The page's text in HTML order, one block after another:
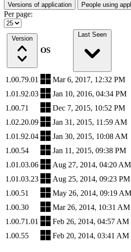
Versions of application People using
Per page:
Version
OS
Last Seen
1.00.79.01
Mar 6, 2017, 12:32 PM
1.01.92.03
Jan 10, 2016, 04:34 PM
1.00.71
Dec 7, 2015, 10:52 PM
1.02.20.09
Jan 31, 2015, 11:59 AM
1.01.92.04
Jan 30, 2015, 10:08 AM
1.00.54
Jan 11, 2015, 09:38 PM
1.01.03.06
Aug 27, 2014, 04:20 AM
1.01.03.23
Aug 25, 2014, 09:23 PM
1.00.51
May 26, 2014, 09:19 AM
1.00.30
Mar 26, 2014, 10:31 AM
1.00.71.01
Feb 26, 2014, 04:57 AM
1.00.55
Feb 20, 2014, 03:41 AM